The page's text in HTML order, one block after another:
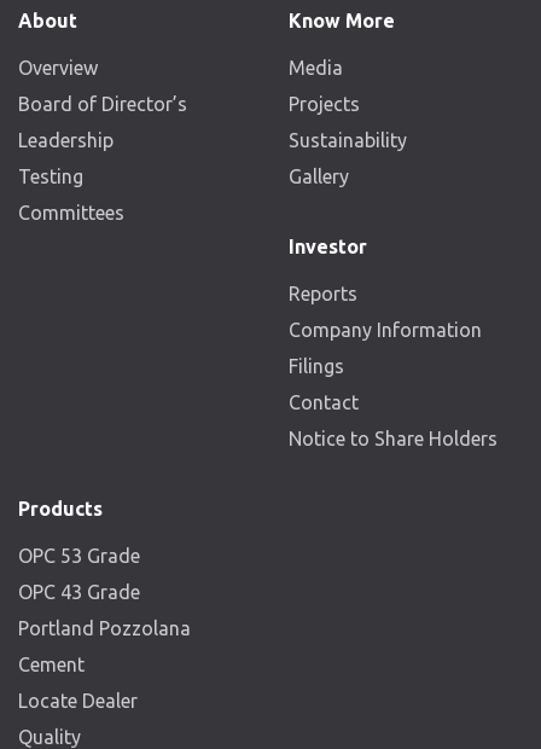
About
Overview
Board of Director’s
Leadership
Testing
Committees
Know More
Media
Projects
Sustainability
Gallery
Investor
Reports
Company Information
Filings
Contact
Notice to Share Holders
Products
OPC 53 Grade
OPC 43 Grade
Portland Pozzolana
Cement
Locate Dealer
Quality